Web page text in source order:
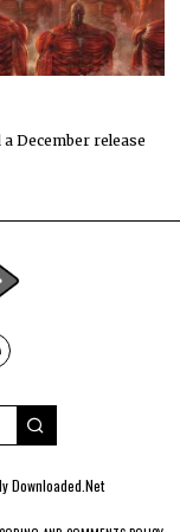
December release
Downloaded.Net